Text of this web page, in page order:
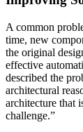
A common
time, new
the original
effective
described the
architectural
architecture that
challenge.”